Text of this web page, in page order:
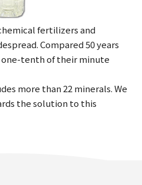
fertilizers and
Compared 50 years
one-tenth of their minute
more than 22 minerals. We
the solution to this